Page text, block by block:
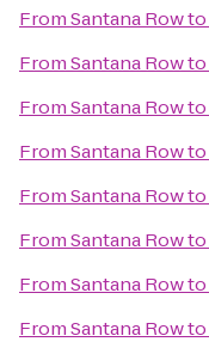
FromSantana Rowto
FromSantana Rowto
FromSantana Rowto
FromSantana Rowto
FromSantana Rowto
FromSantana Rowto
FromSantana Rowto
FromSantana Rowto